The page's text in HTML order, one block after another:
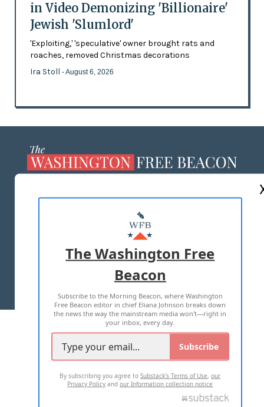
in Video Demonizing 'Billionaire'
Jewish 'Slumlord'
'Exploiting,' 'speculative' owner brought rats and
roaches, removed Christmas decorations
Ira Stoll - August 6, 2026
MASTHEAD
ADVERTISE WITH US
TERMS OF USE PRIVACY POLICY
2026 ALL RIGHTS RESERVED
The Washington Free
Beacon
Subscribe to the Morning Beacon, where Washington
Free Beacon editor in chief Eliana Johnson breaks down
the news the way the mainstream media won't—right in
your inbox, every day.
Subscribe
By subscribing you agree toSubstack's Terms of Use,our
Privacy Policy andour Information collection notice